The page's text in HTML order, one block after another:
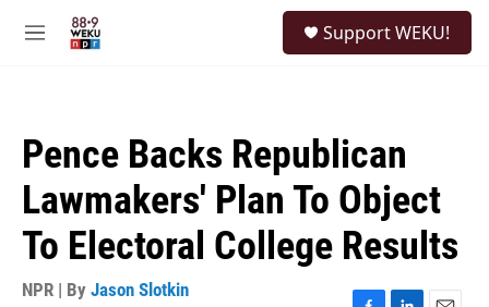
M
Support WEKU!
Pence Backs Republican
Lawmakers' Plan To Object
To Electoral College Results
NPR | By Jason Slotkin